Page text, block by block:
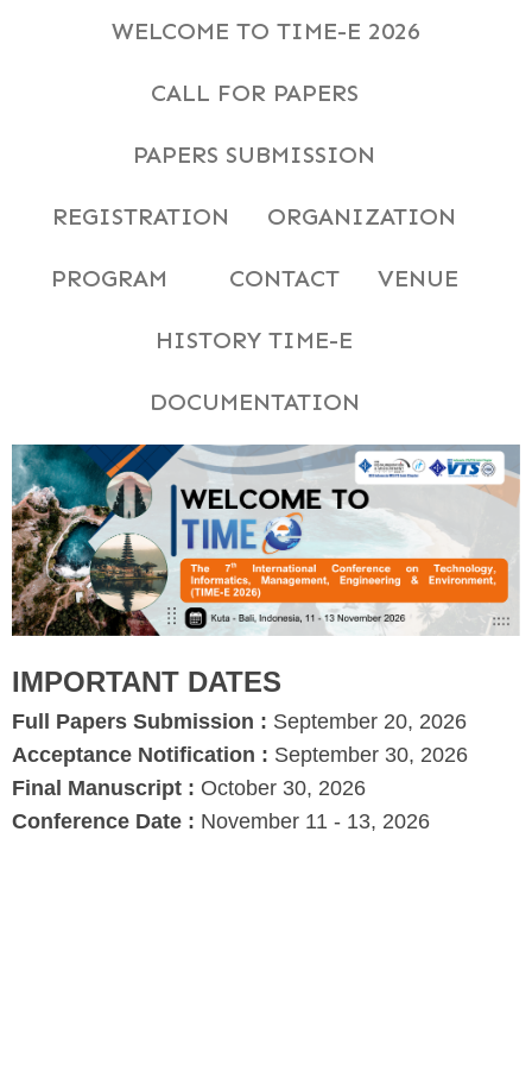
WELCOME TO TIME-E 2026
CALL FOR PAPERS
PAPERS SUBMISSION
REGISTRATION ORGANIZATION
PROGRAM CONTACT VENUE
HISTORY TIME-E
DOCUMENTATION
IMPORTANT DATES
Full Papers Submission : September 20, 2026
Acceptance Notification : September 30, 2026
Final Manuscript : October 30, 2026
Conference Date : November 11 - 13, 2026